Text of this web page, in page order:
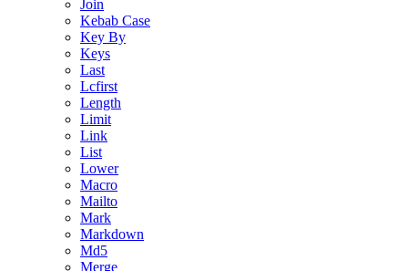
Join
Kebab Case
Key By
Keys
Last
Lcfirst
Length
Limit
Link
List
Lower
Macro
Mailto
Mark
Markdown
Md5
Merge